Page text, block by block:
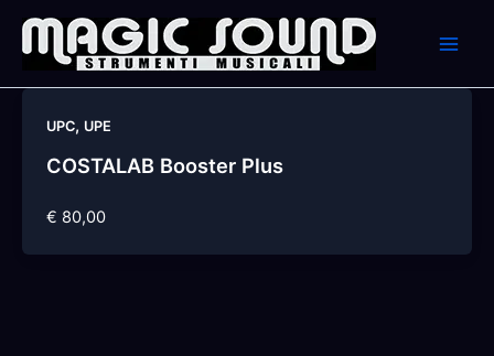
content
UPC, UPE
COSTALAB Booster Plus
€ 80,00